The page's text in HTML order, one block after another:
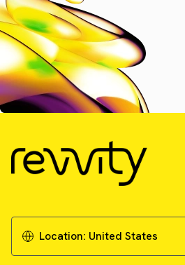
Location: United States